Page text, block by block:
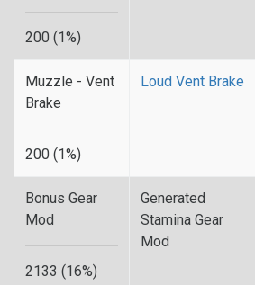
200 (1%)
Muzzle - Vent
Brake
200 (1%)
Loud Vent Brake
Bonus Gear
Mod
2133 (16%)
Generated
Stamina Gear
Mod